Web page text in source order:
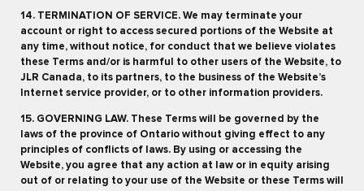
14. TERMINATION OF SERVICE. We may terminate your
account or right to access secured portions of the Website at
any time, without notice, for conduct that we believe violates
these Terms and/or is harmful to other users of the Website, to
JLR Canada, to its partners, to the business of the Website’s
Internet service provider, or to other information providers.
15. GOVERNING LAW. These Terms will be governed by the
laws of the province of Ontario without giving effect to any
principles of conflicts of laws. By using or accessing the
Website, you agree that any action at law or in equity arising
out of or relating to your use of the Website or these Terms will